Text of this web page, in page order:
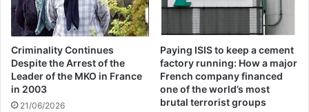
Turkey closed as a result of
boycott movement by
economic supporters of
Criminality Continues
Despite the Arrest of the
Leader of the MKO in France
in 2003
21/06/2026
Paying ISIS to keep a cement
factory running: How a major
French company financed
one of the world’s most
brutal terrorist groups